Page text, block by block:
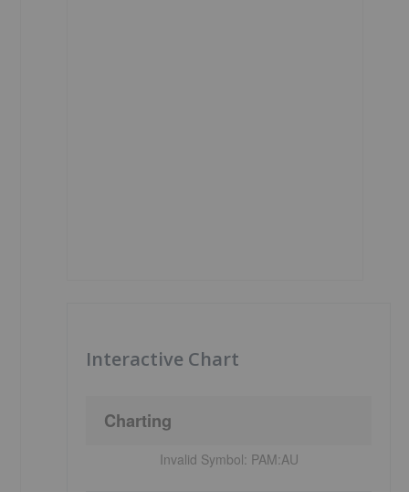
Interactive Chart
Charting
Invalid Symbol: PAM:AU